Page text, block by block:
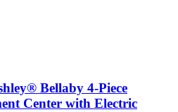
Bellaby 4-Piece
Center with Electric